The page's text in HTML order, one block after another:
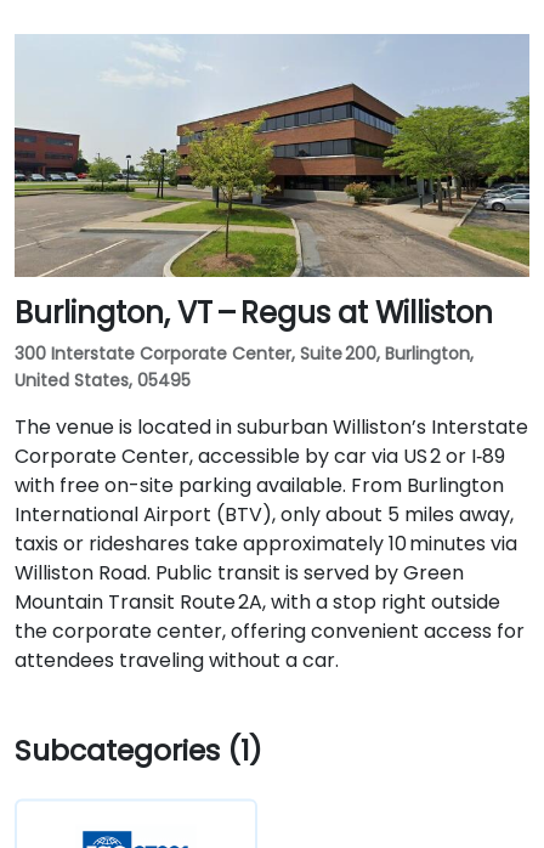
Burlington, VT – Regus at Williston
300 Interstate Corporate Center, Suite 200, Burlington,
United States, 05495
The venue is located in suburban Williston’s Interstate
Corporate Center, accessible by car via US 2 or I‑89
with free on-site parking available. From Burlington
International Airport (BTV), only about 5 miles away,
taxis or rideshares take approximately 10 minutes via
Williston Road. Public transit is served by Green
Mountain Transit Route 2A, with a stop right outside
the corporate center, offering convenient access for
attendees traveling without a car.
Subcategories (1)